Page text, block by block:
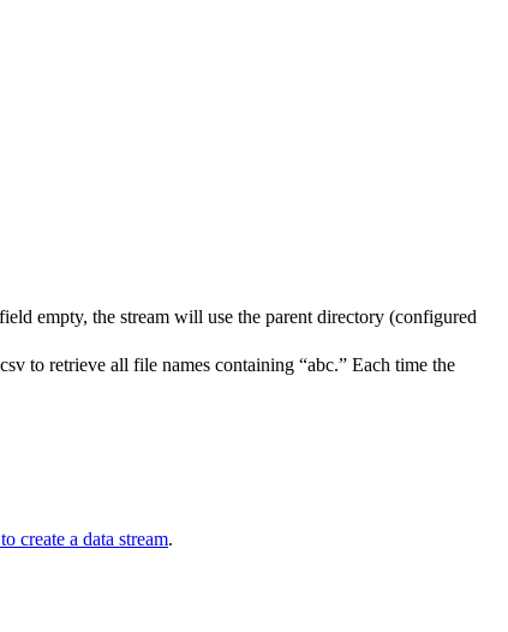
empty, the stream will use the parent directory (configured
to retrieve all file names containing “abc.” Each time the
create a data stream.